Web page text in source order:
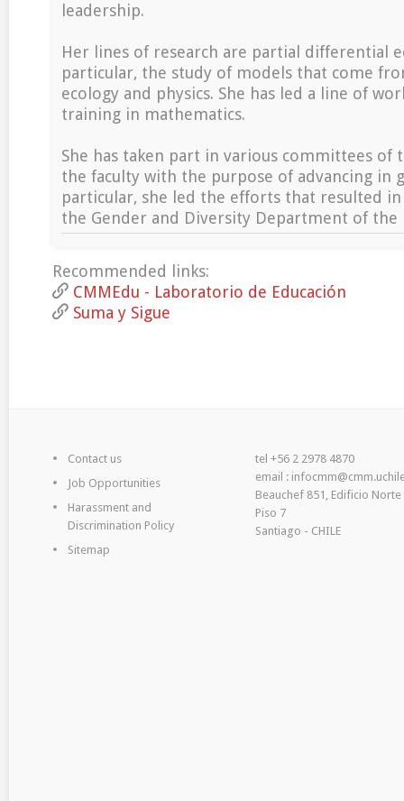
leadership.
Her lines of research are partial differential
particular, the study of models that come
ecology and physics. She has led a line of
training in mathematics.
She has taken part in various committees of
the faculty with the purpose of advancing in
particular, she led the efforts that resulted
the Gender and Diversity Department of the
Recommended links:
CMMEdu - Laboratorio de Educación
Suma y Sigue
Contact us
Job Opportunities
Harassment and
Discrimination Policy
Sitemap
tel +56 2 2978 4870
email :
Beauchef 851, Edificio Norte
Piso 7
Santiago - CHILE